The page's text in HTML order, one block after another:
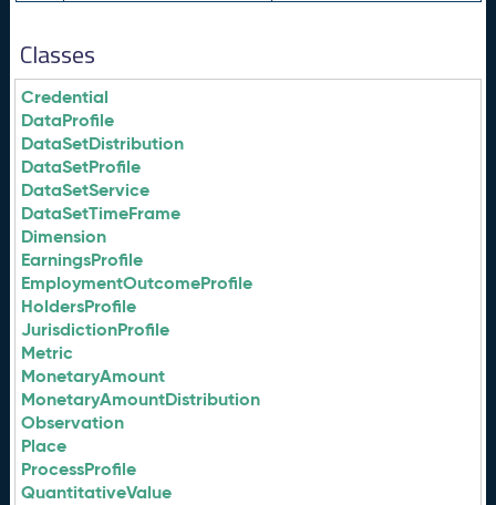
Classes
Credential
DataProfile
DataSetDistribution
DataSetProfile
DataSetService
DataSetTimeFrame
Dimension
EarningsProfile
EmploymentOutcomeProfile
HoldersProfile
JurisdictionProfile
Metric
MonetaryAmount
MonetaryAmountDistribution
Observation
Place
ProcessProfile
QuantitativeValue